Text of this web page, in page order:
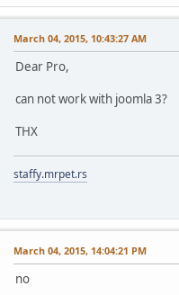
March 04, 2015, 10:43:27 AM
Dear Pro,
can not work with joomla 3?
THX
staffy.mrpet.rs
March 04, 2015, 14:04:21 PM
no